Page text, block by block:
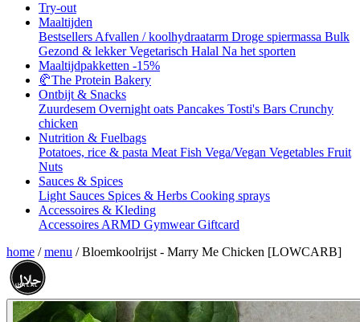
Try-out
Maaltijden
Bestsellers Afvallen / koolhydraatarm Droge spiermassa Bulk
Gezond & lekkerVegetarisch Halal Na het sporten
Maaltijdpakketten -15%
🥐The Protein Bakery
Ontbijt & Snacks
Zuurdesem Overnight oats Pancakes Tosti's Bars Crunchy
chicken
Nutrition & Fuelbags
Potatoes, rice & pasta Meat Fish Vega/Vegan Vegetables Fruit
Nuts
Sauces & Spices
Light Sauces Spices & Herbs Cooking sprays
Accessoires & Kleding
Accessoires ARMD GymwearGiftcard
home / menu / Bloemkoolrijst - Marry Me Chicken [LOWCARB]
حلال
HALAL